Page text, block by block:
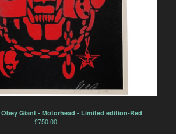
Giant - Motorhead - Limited edition-Red
£750.00